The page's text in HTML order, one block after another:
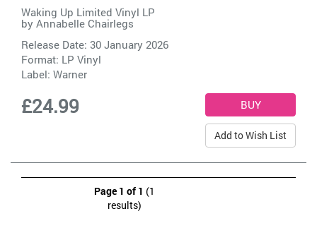
Waking Up Limited Vinyl LP
by Annabelle Chairlegs
Release Date: 30 January 2026
Format: LP Vinyl
Label: Warner
£24.99
Add to Wish List
Page 1 of 1 (1
results)